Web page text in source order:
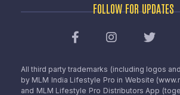
FOLLOW FOR UPDATES
All third party trademarks (including logos
by MLM India Lifestyle Pro in Website
and MLM Lifestyle Pro Distributors App